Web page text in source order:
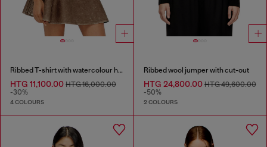
Ribbed T-shirt with watercolour heart D
HTG 11,100.00 HTG 16,000.00
-30%
4 COLOURS
Ribbed wool jumper with cut-out
HTG 24,800.00HTG 49,600.00
-50%
2 COLOURS